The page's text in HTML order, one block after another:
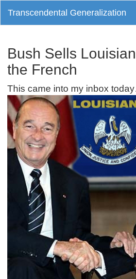
Transcendental Generalization
Bush Sells
the French
This came into my inbox